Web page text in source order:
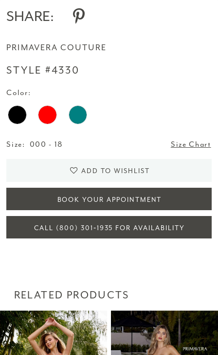
SHARE:
PRIMAVERA COUTURE
STYLE #4330
Color:
Size: 000 - 18 Size Chart
ADD TO WISHLIST
BOOK YOUR APPOINTMENT
CALL (800) 301‑1935 FOR AVAILABILITY
RELATED PRODUCTS
Related
Products
Carousel
Skip
to
end
AUTOPLAY
SLIDE
SLIDE
0
1